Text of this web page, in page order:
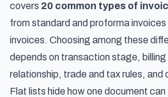
covers 20 common types of
from standard and proforma
invoices. Choosing among these
depends on transaction stage, billing
relationship, trade and tax rules, and
Flat lists hide how one document